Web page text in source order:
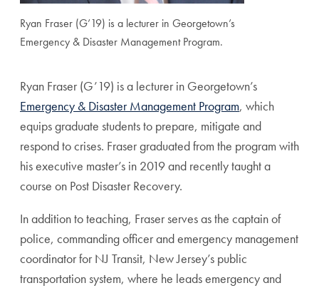
Ryan Fraser (G’19) is a lecturer in Georgetown’s
Emergency & Disaster Management Program.
Ryan Fraser (G’19) is a lecturer in Georgetown’s
Emergency & Disaster Management Program, which
equips graduate students to prepare, mitigate and
respond to crises. Fraser graduated from the program with
his executive master’s in 2019 and recently taught a
course on Post Disaster Recovery.
In addition to teaching, Fraser serves as the captain of
police, commanding officer and emergency management
coordinator for NJ Transit, New Jersey’s public
transportation system, where he leads emergency and